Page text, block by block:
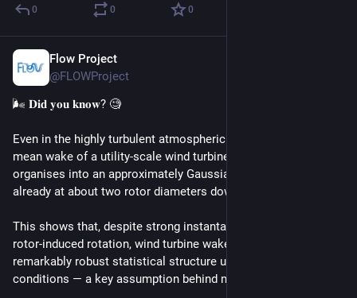
0 0 0
Flow Project
@FLOWProject
🌬️ 𝐃𝐢𝐝 𝐲𝐨𝐮 𝐤𝐧𝐨𝐰? 🧐
Even in the highly turbulent atmospheric boundary layer, the
mean wake of a utility-scale wind turbine rapidly self-
organises into an approximately Gaussian velocity deficit,
already at about two rotor diameters downstream.
This shows that, despite strong instantaneous turbulence and
rotor-induced rotation, wind turbine wakes exhibit a
remarkably robust statistical structure under real atmospheric
conditions — a key assumption behind modern wake models.